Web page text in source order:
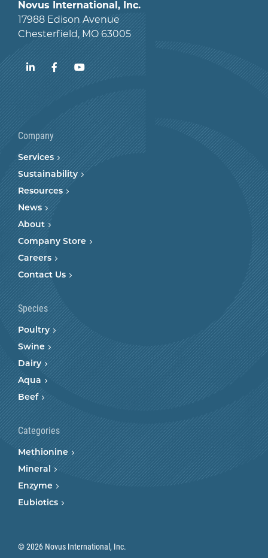
Novus International, Inc.
17988 Edison Avenue
Chesterfield, MO 63005
LinkedInFacebookYouTube
Company
Services
Sustainability
Resources
News
About
Company Store
Careers
Contact Us
Species
Poultry
Swine
Dairy
Aqua
Beef
Categories
Methionine
Mineral
Enzyme
Eubiotics
© 2026 Novus International, Inc.